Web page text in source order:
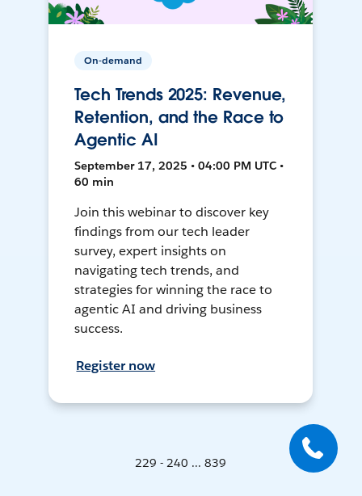
On-demand
Tech Trends 2025: Revenue,
Retention, and the Race to
Agentic AI
September 17, 2025 • 04:00 PM UTC •
60 min
Join this webinar to discover key
findings from our tech leader
survey, expert insights on
navigating tech trends, and
strategies for winning the race to
agentic AI and driving business
success.
Register now
229 - 240 ... 839